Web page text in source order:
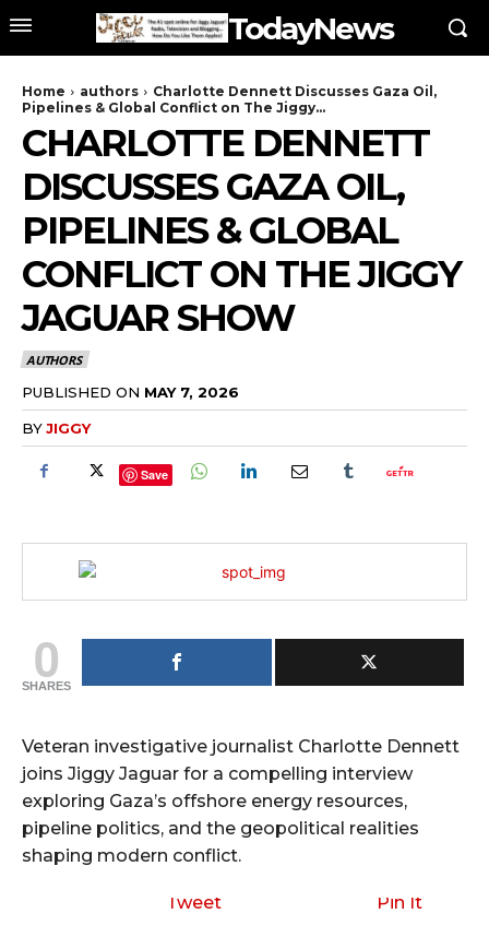
TodayNews
Home authors
Charlotte Dennett Discusses Gaza Oil,
Pipelines & Global Conflict on The Jiggy...
CHARLOTTE DENNETT
DISCUSSES GAZA OIL,
PIPELINES & GLOBAL
CONFLICT ON THE JIGGY
JAGUAR SHOW
AUTHORS
PUBLISHED ON MAY 7, 2026
BYJIGGY
Save
0
SHARES
Veteran investigative journalist Charlotte Dennett
joins Jiggy Jaguar for a compelling interview
exploring Gaza’s offshore energy resources,
pipeline politics, and the geopolitical realities
shaping modern conflict.
Tweet Pin It